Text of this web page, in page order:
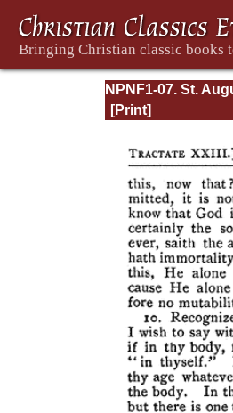
NPNF1-07. St.
Gospel of John;